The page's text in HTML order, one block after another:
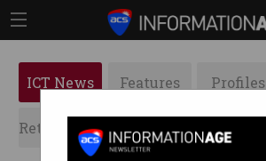
ICT News Features Profiles
Retrospects ACS News Galleries